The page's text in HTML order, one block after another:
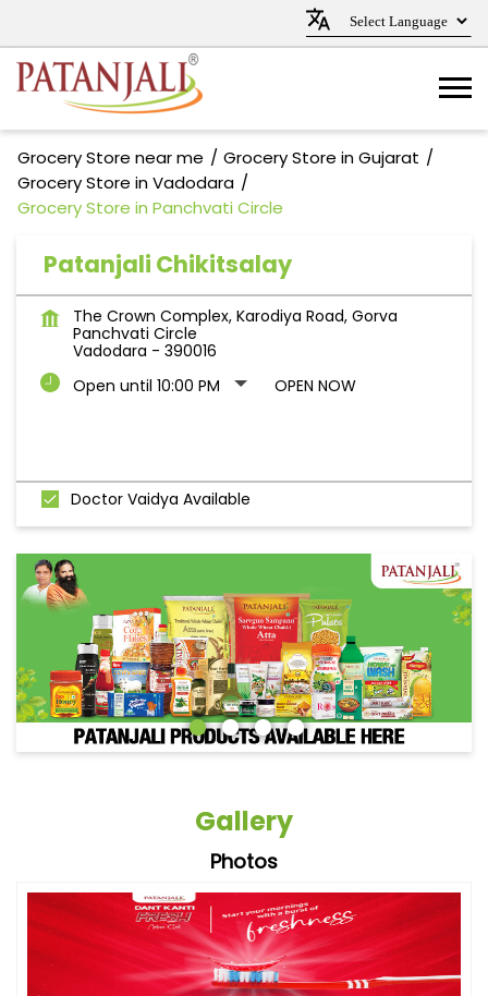
Grocery Store near me
Grocery Store in Gujarat
Grocery Store in Vadodara
Grocery Store in Panchvati Circle
Patanjali Chikitsalay
The Crown Complex, Karodiya Road, Gorva
Panchvati Circle
Vadodara - 390016
Open until 10:00 PM
OPEN NOW
Doctor Vaidya Available
Gallery
Photos